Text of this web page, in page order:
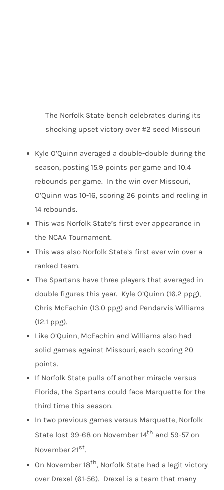
The Norfolk State bench celebrates during its
shocking upset victory over #2 seed Missouri
Kyle O’Quinn averaged a double-double during the
season, posting 15.9 points per game and 10.4
rebounds per game. In the win over Missouri,
O’Quinn was 10-16, scoring 26 points and reeling in
14 rebounds.
This was Norfolk State’s first ever appearance in
the NCAA Tournament.
This was also Norfolk State’s first ever win over a
ranked team.
The Spartans have three players that averaged in
double figures this year. Kyle O’Quinn (16.2 ppg),
Chris McEachin (13.0 ppg) and Pendarvis Williams
(12.1 ppg).
Like O’Quinn, McEachin and Williams also had
solid games against Missouri, each scoring 20
points.
If Norfolk State pulls off another miracle versus
Florida, the Spartans could face Marquette for the
third time this season.
In two previous games versus Marquette, Norfolk
State lost 99-68 on November 14th and 59-57 on
November 21st.
On November 18th, Norfolk State had a legit victory
over Drexel (61-56). Drexel is a team that many